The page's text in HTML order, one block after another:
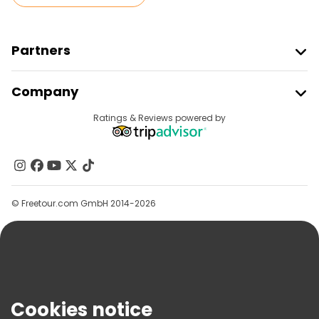
Partners
Provider Sign In
Affiliate Program
Company
Contact Us
Groups
Help
Terms & Legal
Ratings & Reviews powered by
© Freetour.com GmbH 2014-2026
Cookies notice